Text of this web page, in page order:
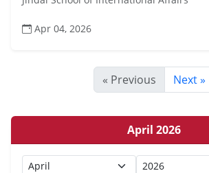
Apr 04, 2026
« Previous Next »
April 2026